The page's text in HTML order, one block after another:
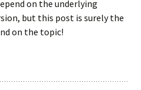
on the underlying
but this post is surely the
on the topic!